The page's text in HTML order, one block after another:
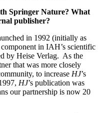
Springer Nature? What
publisher?
in 1992 (initially as
in IAH’s scientific
by Heise Verlag. As the
that was more closely
to increase HJ’s
HJ’s publication was
our partnership is now 20